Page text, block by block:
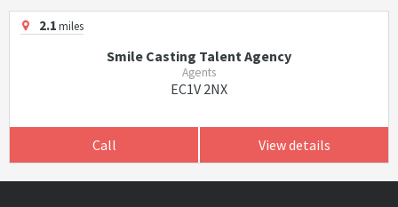
2.1miles
Smile Casting Talent Agency
Agents
EC1V 2NX
Call View details